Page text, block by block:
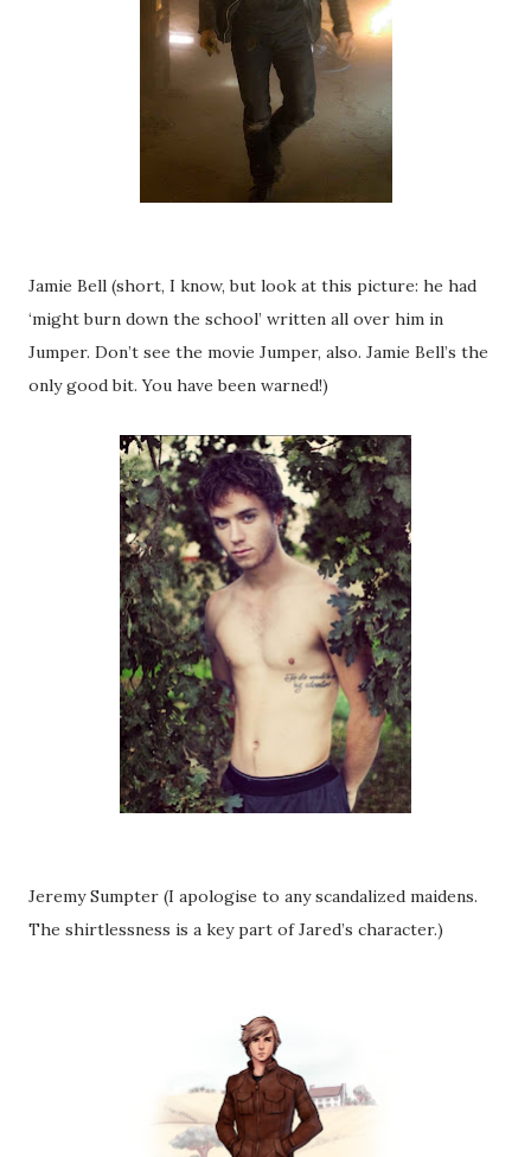
Jamie Bell (short, I know, but look at this picture: he had
‘might burn down the school’ written all over him in
Jumper. Don’t see the movie Jumper, also. Jamie Bell’s the
only good bit. You have been warned!)
Jeremy Sumpter (I apologise to any scandalized maidens.
The shirtlessness is a key part of Jared’s character.)